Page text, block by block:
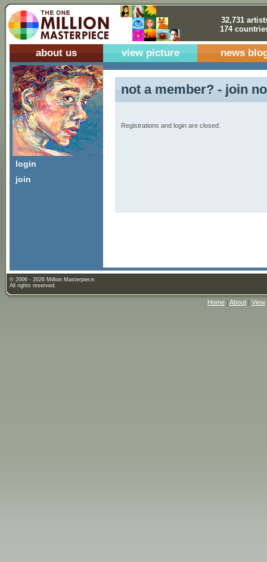
32,731
174
about us view picture news
login
join
not a member? - join
Registrations and login are closed.
© 2006 - 2026 Million Masterpiece.
All rights reserved.
Home | About | View